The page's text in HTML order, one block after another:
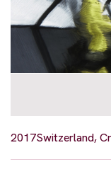
2017Switzerland,